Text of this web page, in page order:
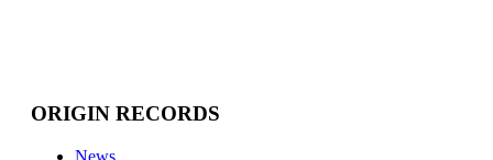
ORIGIN RECORDS
News